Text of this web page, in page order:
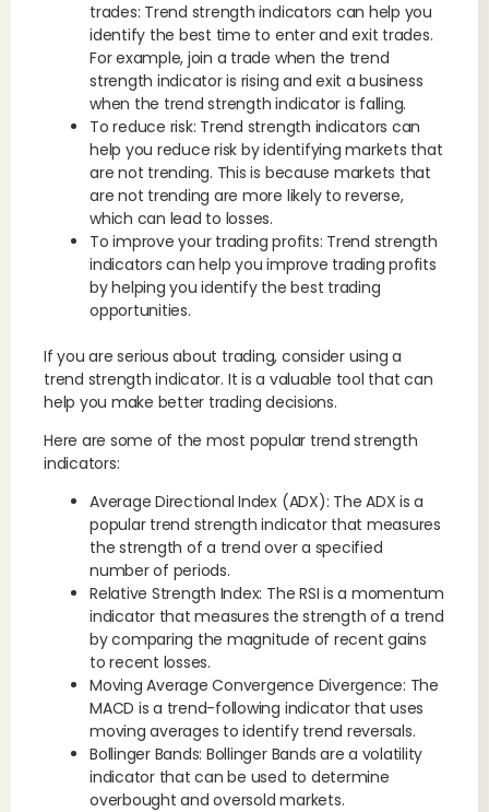
trades: Trend strength indicators can help you
identify the best time to enter and exit trades.
For example, join a trade when the trend
strength indicator is rising and exit a business
when the trend strength indicator is falling.
To reduce risk: Trend strength indicators can
help you reduce risk by identifying markets that
are not trending. This is because markets that
are not trending are more likely to reverse,
which can lead to losses.
To improve your trading profits: Trend strength
indicators can help you improve trading profits
by helping you identify the best trading
opportunities.
If you are serious about trading, consider using a
trend strength indicator. It is a valuable tool that can
help you make better trading decisions.
Here are some of the most popular trend strength
indicators:
Average Directional Index (ADX): The ADX is a
popular trend strength indicator that measures
the strength of a trend over a specified
number of periods.
Relative Strength Index: The RSI is a momentum
indicator that measures the strength of a trend
by comparing the magnitude of recent gains
to recent losses.
Moving Average Convergence Divergence: The
MACD is a trend-following indicator that uses
moving averages to identify trend reversals.
Bollinger Bands: Bollinger Bands are a volatility
indicator that can be used to determine
overbought and oversold markets.